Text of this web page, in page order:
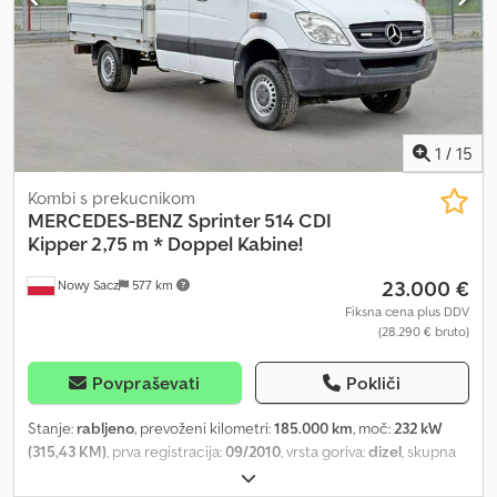
Vse cene vključujejo DDV. Slike so lahko odstopajo od standardne
opreme, pridržujemo si pravico do tehničnih sprememb (npr.
velikost pnevmatik). Obiščite nas tudi na:
=.=.=.=.=.=.=.=.=.=.=.=.=.=.=.=.=.=.=.=.=.=.=.=.=.=.=.=.=.=.=.=. =.=.=.=.=.=.=
Tukaj lahko po dogovoru dobite tudi prikolico in dodatno opremo
po vaši želji: B L Y S S transporttechnik GmbH Sonnenbergstraße
5A 38723 Seesen Tel. .:.:.:.:.:.:.:.:.:.:.:.:.:.:.:.:.:.:.:.:.:.:.:.:.:.:.:.:.:.:.:.: .:.:.:.:.:.:.:.:.:.:.:.:.:.:.:.:.:.:.:.:.:.:.:.:.:.:.:.:
Dcjdpfx Aow Alhrehrjk B L Y S S transporttechnik GmbH
Dieselstraße 8 85084 Reichertshofen Tel.
=.=.=.=.=.=.=.=.=.=.=.=.=.=.=.=.=.=.=.=.=.=.=.=.=.=.=.=.=.=.=.=. =.=.=.=.=.=.=
1 / 15
Nowy Sacz 577 km
Kombi s prekucnikom
MERCEDES-BENZ Sprinter 514 CDI
Kipper 2,75 m * Doppel Kabine!
23.000 €
Fiksna cena plus DDV
(28.290 € bruto)
Povpraševati Pokliči
Stanje: rabljeno, prevoženi kilometri:185.000 km, moč:232 kW
(315,43 KM), prva registracija:09/2010, vrsta goriva:dizel, skupna
, vrsta prenosa: